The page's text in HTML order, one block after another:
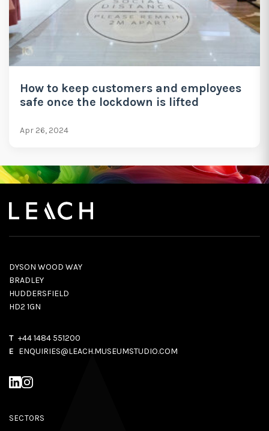
How to keep customers and employees
safe once the lockdown is lifted
Apr 26, 2024
DYSON WOOD WAY
BRADLEY
HUDDERSFIELD
HD2 1GN
T +44 1484 551200
E ENQUIRIES@LEACH.MUSEUMSTUDIO.COM
SECTORS